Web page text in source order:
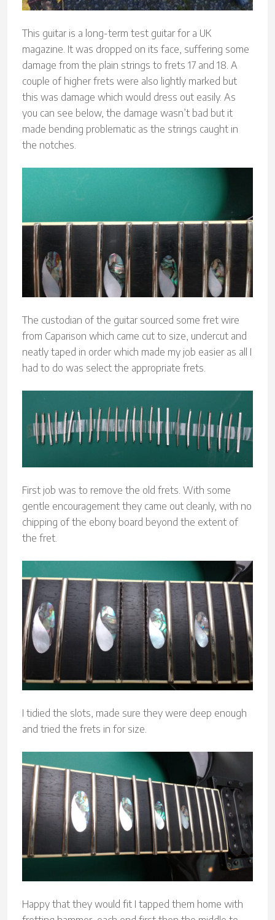
This guitar is a long-term test guitar for a UK
magazine. It was dropped on its face, suffering some
damage from the plain strings to frets 17 and 18. A
couple of higher frets were also lightly marked but
this was damage which would dress out easily. As
you can see below, the damage wasn’t bad but it
made bending problematic as the strings caught in
the notches.
The custodian of the guitar sourced some fret wire
from Caparison which came cut to size, undercut and
neatly taped in order which made my job easier as all I
had to do was select the appropriate frets.
First job was to remove the old frets. With some
gentle encouragement they came out cleanly, with no
chipping of the ebony board beyond the extent of
the fret.
I tidied the slots, made sure they were deep enough
and tried the frets in for size.
Happy that they would fit I tapped them home with